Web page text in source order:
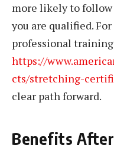
more likely to follow
you are qualified.
professional
https://
cts/stretching-
clear path forward.
Benefits